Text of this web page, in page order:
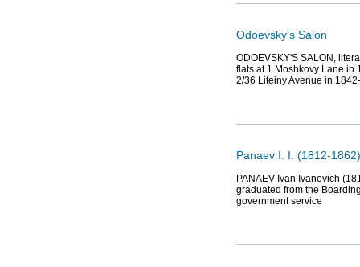
Odoevsky's Salon
ODOEVSKY'S SALON,
flats at 1 Moshkovy Lane in
2/36 Liteiny Avenue in
Panaev I. I. (1812-
PANAEV Ivan Ivanovich
graduated from the
government service